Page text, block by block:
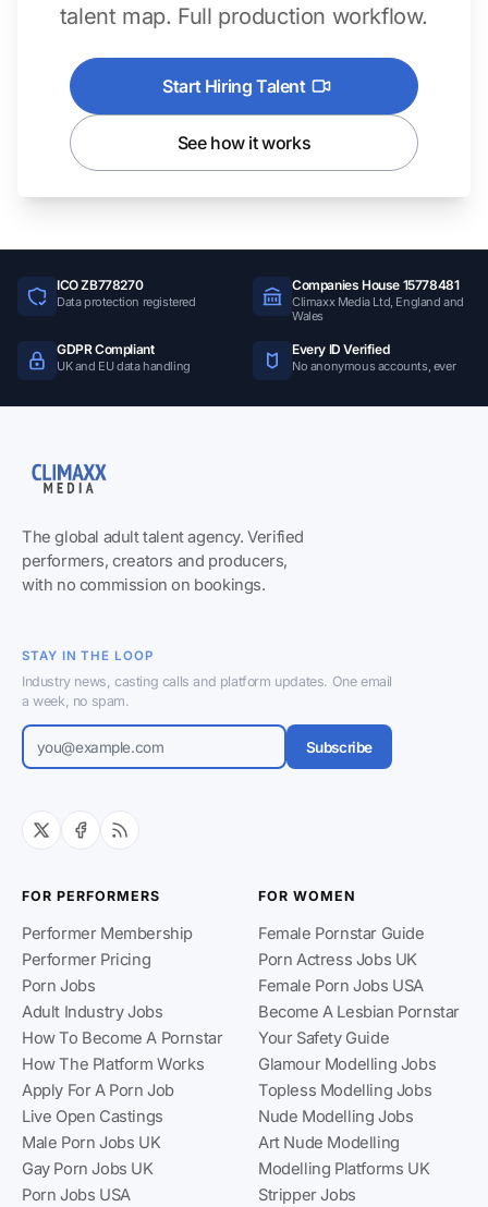
talent map. Full production workflow.
Start Hiring Talent
See how it works
ICO ZB778270
Data protection registered
Companies House 15778481
Climaxx Media Ltd, England and
Wales
GDPR Compliant
UK and EU data handling
Every ID Verified
No anonymous accounts, ever
The global adult talent agency. Verified
performers, creators and producers,
with no commission on bookings.
STAY IN THE LOOP
Industry news, casting calls and platform updates. One email
a week, no spam.
Subscribe
FOR PERFORMERS
Performer Membership
Performer Pricing
Porn Jobs
Adult Industry Jobs
How To Become A Pornstar
How The Platform Works
Apply For A Porn Job
Live Open Castings
Male Porn Jobs UK
Gay Porn Jobs UK
Porn Jobs USA
FOR WOMEN
Female Pornstar Guide
Porn Actress Jobs UK
Female Porn Jobs USA
Become A Lesbian Pornstar
Your Safety Guide
Glamour Modelling Jobs
Topless Modelling Jobs
Nude Modelling Jobs
Art Nude Modelling
Modelling Platforms UK
Stripper Jobs